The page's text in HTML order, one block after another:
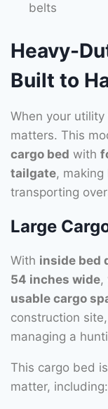
belts
Heavy-
Built to
When your
matters. This
cargo bed with
tailgate,
transporting
Large
With inside bed
54 inches wide,
usable cargo
construction
managing a
This cargo bed
matter, including: